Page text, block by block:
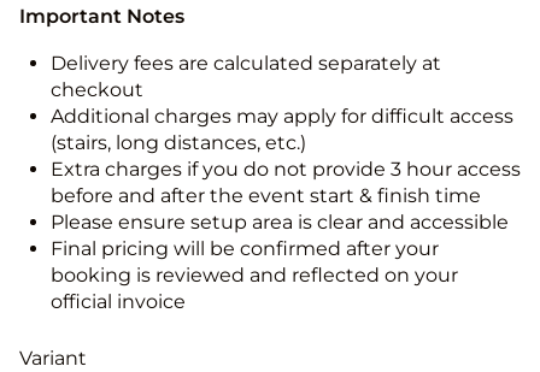
Important Notes
Delivery fees are calculated separately at
checkout
Additional charges may apply for difficult access
(stairs, long distances, etc.)
Extra charges if you do not provide 3 hour access
before and after the event start & finish time
Please ensure setup area is clear and accessible
Final pricing will be confirmed after your
booking is reviewed and reflected on your
official invoice
Variant